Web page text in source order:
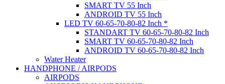
SMART TV 55 Inch
ANDROID TV 55 Inch
LED TV 60-65-70-80-82 Inch *
STANDART TV 60-65-70-80-82 Inch
SMART TV 60-65-70-80-82 Inch
ANDROID TV 60-65-70-80-82 Inch
Water Heater
HANDPHONE / AIRPODS
AIRPODS